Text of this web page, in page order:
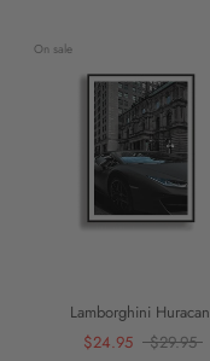
On sale
Lamborghini Huracan
$24.95
$29.95